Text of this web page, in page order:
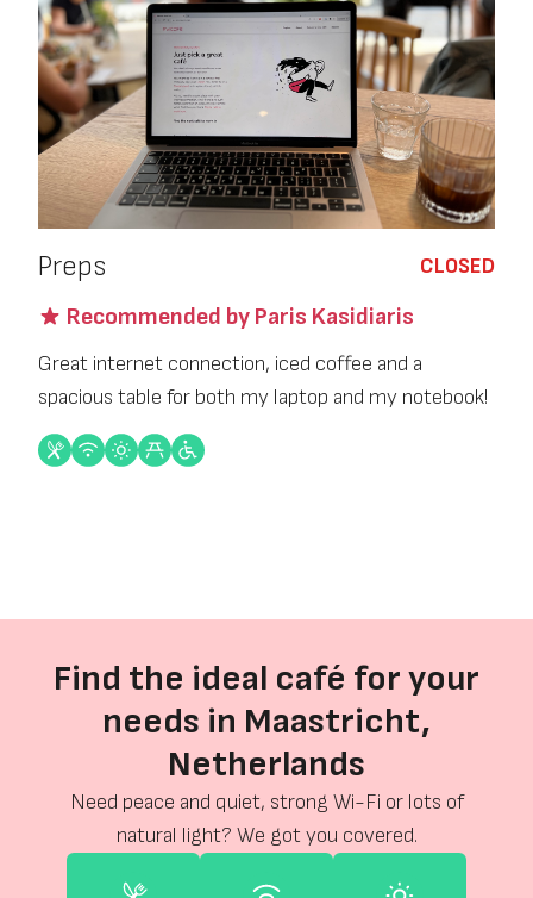
Preps CLOSED
Recommended by Paris Kasidiaris
Great internet connection, iced coffee and a
spacious table for both my laptop and my notebook!
Find the ideal café for your
needs in Maastricht,
Netherlands
Need peace and quiet, strong Wi-Fi or lots of
natural light? We got you covered.